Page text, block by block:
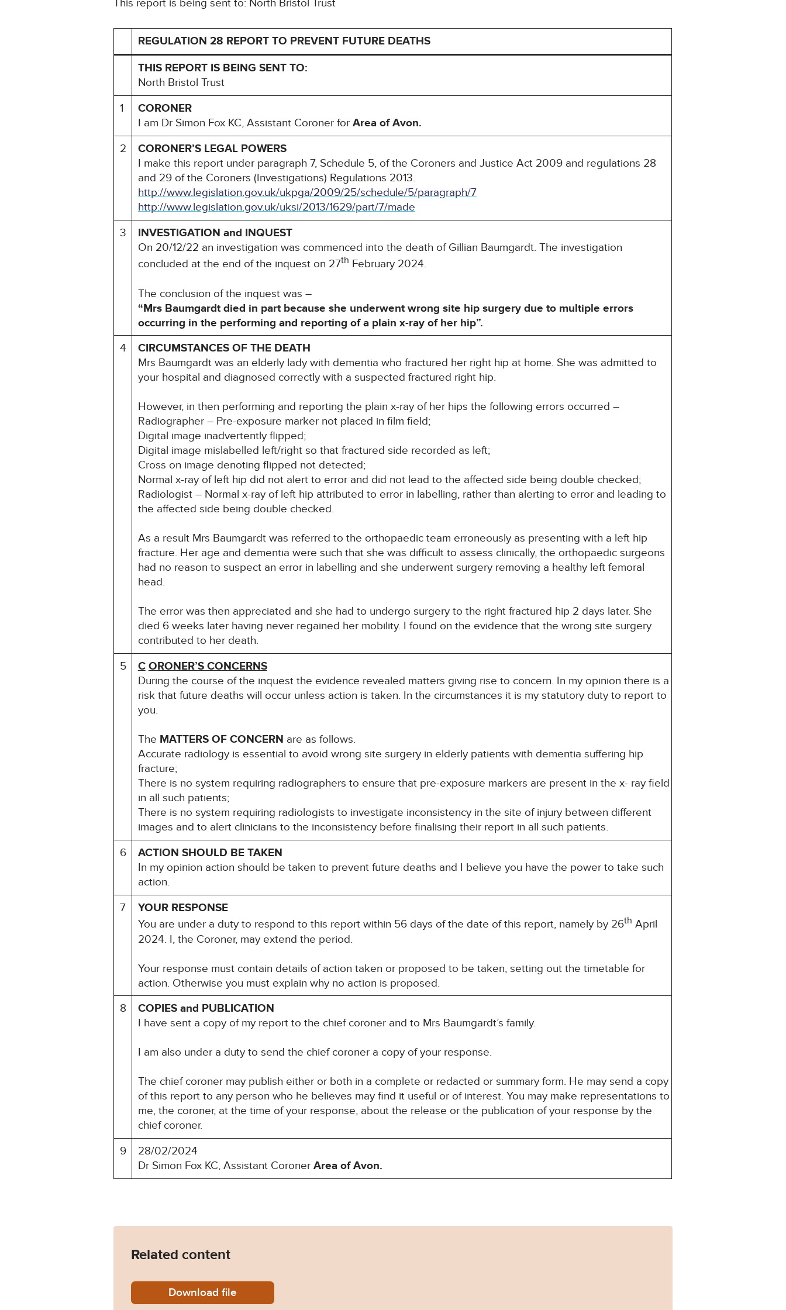
This report is being sent to: North Bristol Trust
REGULATION 28 REPORT TO PREVENT FUTURE DEATHS
THIS REPORT IS BEING SENT TO:
North Bristol Trust
1
CORONER
I am Dr Simon Fox KC, Assistant Coroner for Area of Avon.
2
CORONER’S LEGAL POWERS
I make this report under paragraph 7, Schedule 5, of the Coroners and Justice Act 2009 and regulations 28
and 29 of the Coroners (Investigations) Regulations 2013.
http://www.legislation.gov.uk/ukpga/2009/25/schedule/5/paragraph/7
http://www.legislation.gov.uk/uksi/2013/1629/part/7/made
3
INVESTIGATION and INQUEST
On 20/12/22 an investigation was commenced into the death of Gillian Baumgardt. The investigation
concluded at the end of the inquest on 27th February 2024.
The conclusion of the inquest was –
“Mrs Baumgardt died in part because she underwent wrong site hip surgery due to multiple errors
occurring in the performing and reporting of a plain x-ray of her hip”.
4
CIRCUMSTANCES OF THE DEATH
Mrs Baumgardt was an elderly lady with dementia who fractured her right hip at home. She was admitted to
your hospital and diagnosed correctly with a suspected fractured right hip.
However, in then performing and reporting the plain x-ray of her hips the following errors occurred –
Radiographer – Pre-exposure marker not placed in film field;
Digital image inadvertently flipped;
Digital image mislabelled left/right so that fractured side recorded as left;
Cross on image denoting flipped not detected;
Normal x-ray of left hip did not alert to error and did not lead to the affected side being double checked;
Radiologist – Normal x-ray of left hip attributed to error in labelling, rather than alerting to error and leading to
the affected side being double checked.
As a result Mrs Baumgardt was referred to the orthopaedic team erroneously as presenting with a left hip
fracture. Her age and dementia were such that she was difficult to assess clinically, the orthopaedic surgeons
had no reason to suspect an error in labelling and she underwent surgery removing a healthy left femoral
head.
The error was then appreciated and she had to undergo surgery to the right fractured hip 2 days later. She
died 6 weeks later having never regained her mobility. I found on the evidence that the wrong site surgery
contributed to her death.
5
C ORONER’S CONCERNS
During the course of the inquest the evidence revealed matters giving rise to concern. In my opinion there is a
risk that future deaths will occur unless action is taken. In the circumstances it is my statutory duty to report to
you.
The MATTERS OF CONCERN are as follows.
Accurate radiology is essential to avoid wrong site surgery in elderly patients with dementia suffering hip
fracture;
There is no system requiring radiographers to ensure that pre-exposure markers are present in the x- ray field
in all such patients;
There is no system requiring radiologists to investigate inconsistency in the site of injury between different
images and to alert clinicians to the inconsistency before finalising their report in all such patients.
6
ACTION SHOULD BE TAKEN
In my opinion action should be taken to prevent future deaths and I believe you have the power to take such
action.
7
YOUR RESPONSE
You are under a duty to respond to this report within 56 days of the date of this report, namely by 26th April
2024. I, the Coroner, may extend the period.
Your response must contain details of action taken or proposed to be taken, setting out the timetable for
action. Otherwise you must explain why no action is proposed.
8
COPIES and PUBLICATION
I have sent a copy of my report to the chief coroner and to Mrs Baumgardt’s family.
I am also under a duty to send the chief coroner a copy of your response.
The chief coroner may publish either or both in a complete or redacted or summary form. He may send a copy
of this report to any person who he believes may find it useful or of interest. You may make representations to
me, the coroner, at the time of your response, about the release or the publication of your response by the
chief coroner.
9
28/02/2024
Dr Simon Fox KC, Assistant Coroner Area of Avon.
Related content
DownloadGillian-Baumgardt-Prevention-of-future-deaths-report-2024-0112_Published.pdf
file